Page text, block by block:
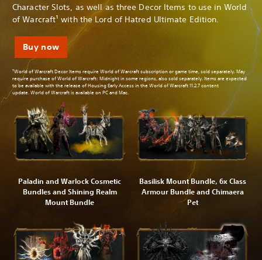
Character Slots, as well as three Decor Items to use in World
of Warcraft¹ with the Lord of Hatred Ultimate Edition.
Buy now
¹World of Warcraft Decor Items require World of Warcraft subscription or game time, sold separately. May
require purchase of World of Warcraft: Midnight in some regions, also sold separately. Items are expected
to be available with the release of Housing Early Access in the World of Warcraft 11.2.7 content
update. World of Warcraft is available on PC and Mac.
Paladin and Warlock Cosmetic
Bundles and Shining Realm
Mount Bundle
Basilisk Mount Bundle, 6x Class
Armour Bundle and Chimaera
Pet